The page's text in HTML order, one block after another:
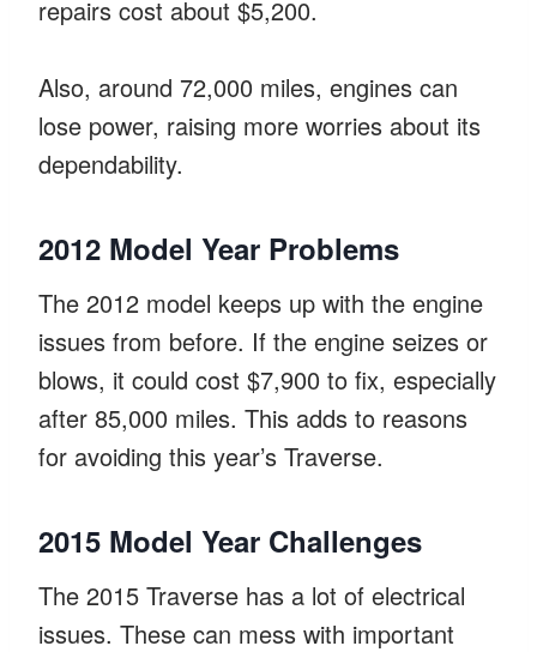
repairs cost about $5,200.
Also, around 72,000 miles, engines can
lose power, raising more worries about its
dependability.
2012 Model Year Problems
The 2012 model keeps up with the engine
issues from before. If the engine seizes or
blows, it could cost $7,900 to fix, especially
after 85,000 miles. This adds to reasons
for avoiding this year’s Traverse.
2015 Model Year Challenges
The 2015 Traverse has a lot of electrical
issues. These can mess with important